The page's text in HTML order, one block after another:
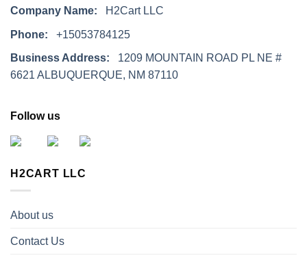
Company Name: H2Cart LLC
Phone: +15053784125
Business Address: 1209 MOUNTAIN ROAD PL NE #
6621 ALBUQUERQUE, NM 87110
Follow us
H2CART LLC
About us
Contact Us